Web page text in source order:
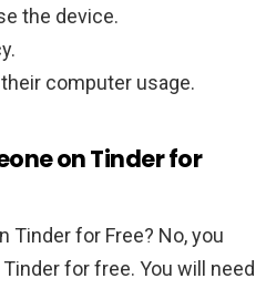
the device.
computer usage.
on Tinder for
Tinder for Free? No, you
for free. You will need